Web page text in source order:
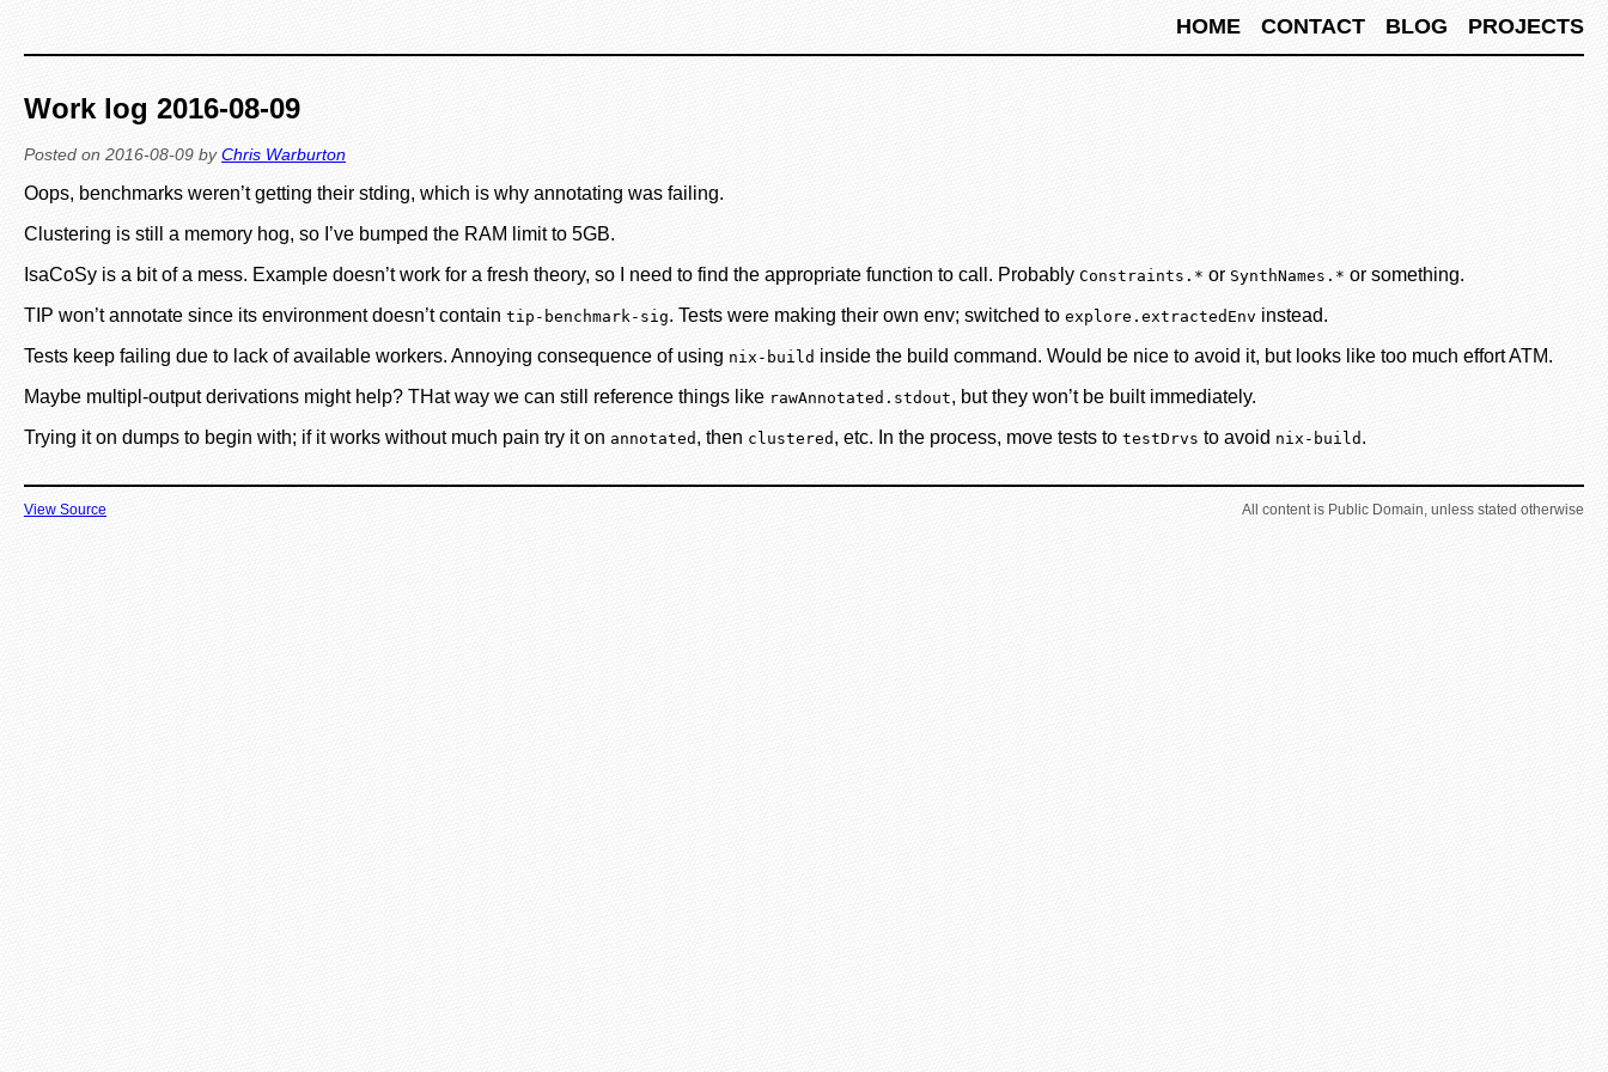
HOME CONTACT BLOG PROJECTS
Work log 2016-08-09
Posted on 2016-08-09 byChris Warburton
Oops, benchmarks weren’t getting their stding, which is why annotating was failing.
Clustering is still a memory hog, so I’ve bumped the RAM limit to 5GB.
IsaCoSy is a bit of a mess. Example doesn’t work for a fresh theory, so I need to find the appropriate function to call. Probably Constraints.* or SynthNames.* or something.
TIP won’t annotate since its environment doesn’t contain tip-benchmark-sig. Tests were making their own env; switched to explore.extractedEnv instead.
Tests keep failing due to lack of available workers. Annoying consequence of using nix-build inside the build command. Would be nice to avoid it, but looks like too much effort ATM.
Maybe multipl-output derivations might help? THat way we can still reference things like rawAnnotated.stdout, but they won’t be built immediately.
Trying it on dumps to begin with; if it works without much pain try it on annotated , then clustered , etc. In the process, move tests to testDrvs to avoid nix-build .
View Source All content is Public Domain, unless stated otherwise